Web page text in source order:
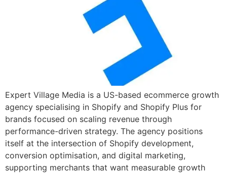
Expert Village Media is a US-based ecommerce growth
agency specialising in Shopify and Shopify Plus for
brands focused on scaling revenue through
performance-driven strategy. The agency positions
itself at the intersection of Shopify development,
conversion optimisation, and digital marketing,
supporting merchants that want measurable growth